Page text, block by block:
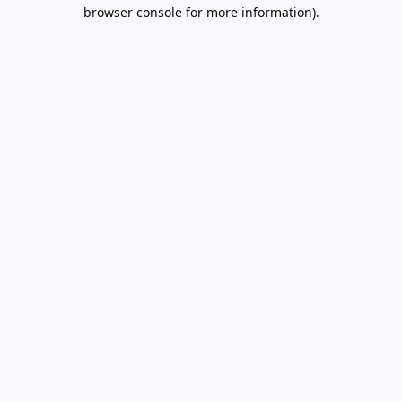
browser console for more information).